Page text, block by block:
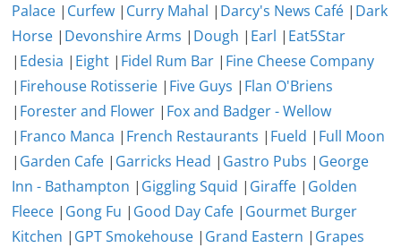
Palace | Curfew | Curry Mahal | Darcy's News Café | Dark
Horse | Devonshire Arms | Dough | Earl | Eat5Star
| Edesia | Eight | Fidel Rum Bar | Fine Cheese Company
| Firehouse Rotisserie | Five Guys | Flan O'Briens
| Forester and Flower | Fox and Badger - Wellow
| Franco Manca | French Restaurants | Fueld | Full Moon
| Garden Cafe | Garricks Head | Gastro Pubs | George
Inn - Bathampton | Giggling Squid | Giraffe | Golden
Fleece | Gong Fu | Good Day Cafe | Gourmet Burger
Kitchen | GPT Smokehouse | Grand Eastern | Grapes